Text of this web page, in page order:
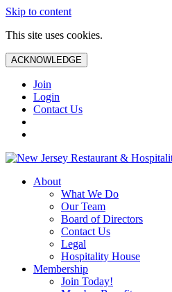
Skip to content
This site uses cookies.
ACKNOWLEDGE
Join
Login
Contact Us
About
What We Do
Our Team
Board of Directors
Contact Us
Legal
Hospitality House
Membership
Join Today!